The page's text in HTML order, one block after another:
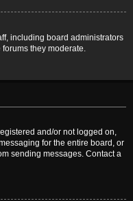
including board administrators
they moderate.
and/or not logged on,
for the entire board, or
sending messages. Contact a